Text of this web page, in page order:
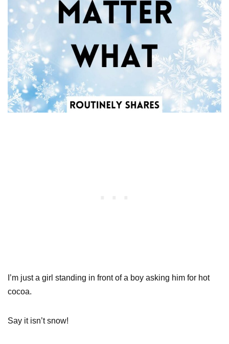
I’m just a girl standing in front of a boy asking him for hot
cocoa.
Say it isn’t snow!